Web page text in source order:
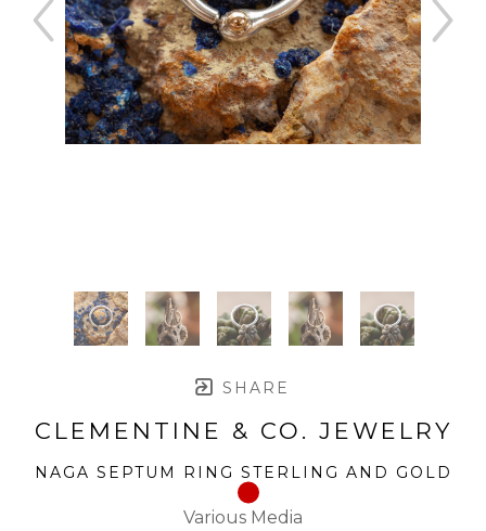
SHARE
CLEMENTINE & CO. JEWELRY
NAGA SEPTUM RING STERLING AND GOLD
Various Media